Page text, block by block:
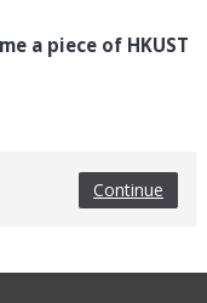
a piece of HKUST
Continue